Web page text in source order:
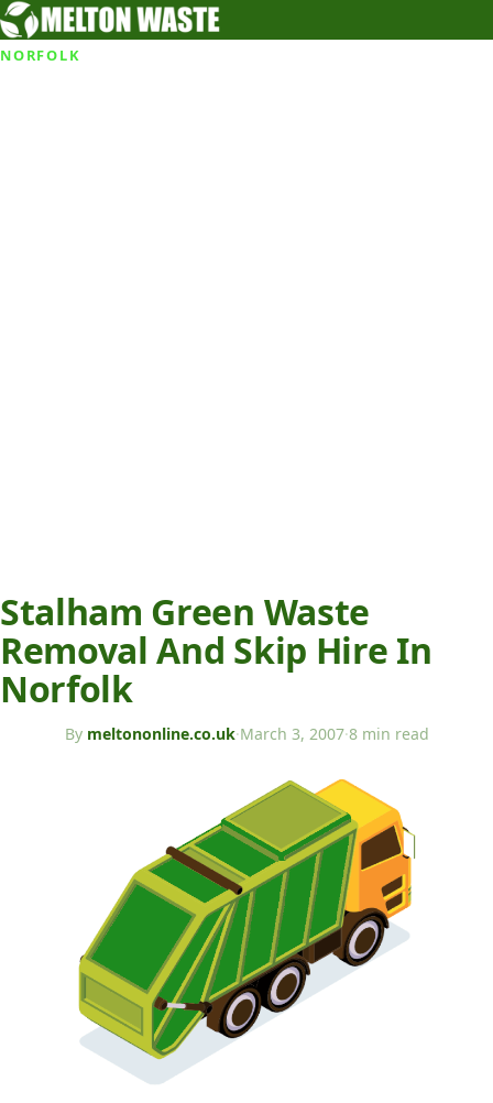
NORFOLK
Stalham Green Waste
Removal And Skip Hire In
Norfolk
By meltononline.co.uk·March 3, 2007·8 min read